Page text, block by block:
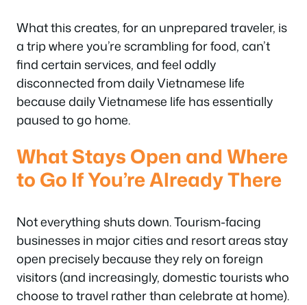
What this creates, for an unprepared traveler, is
a trip where you’re scrambling for food, can’t
find certain services, and feel oddly
disconnected from daily Vietnamese life
because daily Vietnamese life has essentially
paused to go home.
What Stays Open and Where
to Go If You’re Already There
Not everything shuts down. Tourism-facing
businesses in major cities and resort areas stay
open precisely because they rely on foreign
visitors (and increasingly, domestic tourists who
choose to travel rather than celebrate at home).